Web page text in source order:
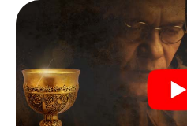
Once the roles are assigned,
At various locations in the
codes, solve tricky logic
Your smartphone is your most
our web app lets you
crime scenes, helps you
you safely through San